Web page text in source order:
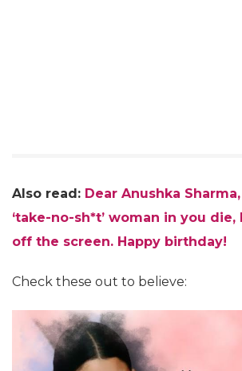
Also read: Dear Anushka
‘take-no-sh*t’ woman in you
off the screen. Happy birthday!
Check these out to believe: